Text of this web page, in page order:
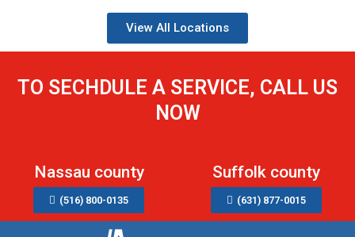
View All Locations
TO SECHDULE A SERVICE, CALL US
NOW
Nassau county
(516) 800-0135
Suffolk county
(631) 877-0015